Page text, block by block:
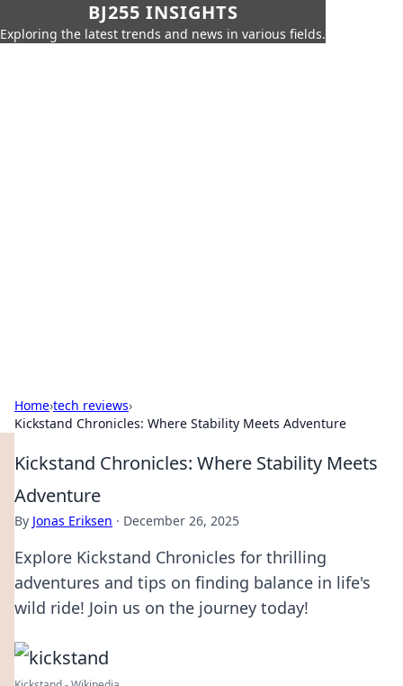
BJ255 INSIGHTS
Exploring the latest trends and news in various fields.
Home›tech reviews›
Kickstand Chronicles: Where Stability Meets Adventure
Kickstand Chronicles: Where Stability Meets
Adventure
By Jonas Eriksen · December 26, 2025
Explore Kickstand Chronicles for thrilling
adventures and tips on finding balance in life's
wild ride! Join us on the journey today!